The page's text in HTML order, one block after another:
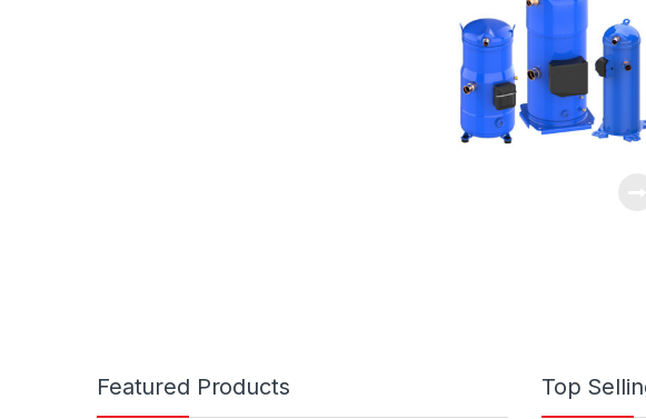
Featured Products Top